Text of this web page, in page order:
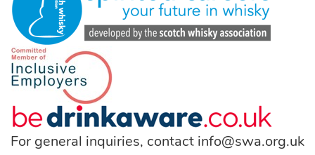
For general inquiries, contact info@swa.org.uk